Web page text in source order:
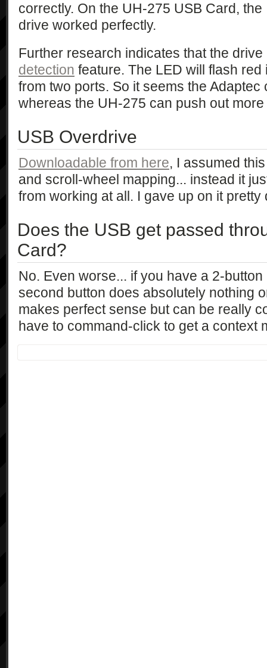
correctly. On the UH-275 USB Card, the
drive worked perfectly.
Further research indicates that the
detection feature. The LED will flash
from two ports. So it seems the
whereas the UH-275 can push out
USB Overdrive
Downloadable from here, I assumed
and scroll-wheel mapping... instead it
from working at all. I gave up on it pretty
Does the USB get passed
Card?
No. Even worse... if you have a 2-
second button does absolutely nothing
makes perfect sense but can be really
have to command-click to get a context